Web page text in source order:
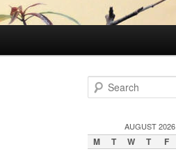
e
c
h
AUGUST 2026
M T W T F